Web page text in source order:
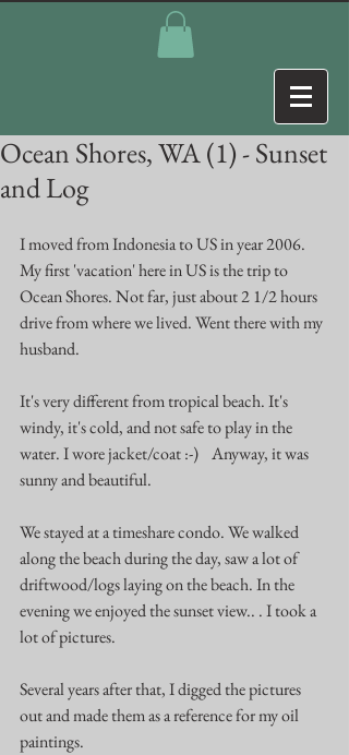
Ocean Shores, WA (1) - Sunset
and Log
I moved from Indonesia to US in year 2006.
My first 'vacation' here in US is the trip to
Ocean Shores. Not far, just about 2 1/2 hours
drive from where we lived. Went there with my
husband.
It's very different from tropical beach. It's
windy, it's cold, and not safe to play in the
water. I wore jacket/coat :-)    Anyway, it was
sunny and beautiful.
We stayed at a timeshare condo. We walked
along the beach during the day, saw a lot of
driftwood/logs laying on the beach. In the
evening we enjoyed the sunset view.. . I took a
lot of pictures.
Several years after that, I digged the pictures
out and made them as a reference for my oil
paintings.